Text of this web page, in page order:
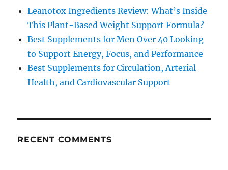
Leanotox Ingredients Review: What’s Inside
This Plant-Based Weight Support Formula?
Best Supplements for Men Over 40 Looking
to Support Energy, Focus, and Performance
Best Supplements for Circulation, Arterial
Health, and Cardiovascular Support
RECENT COMMENTS